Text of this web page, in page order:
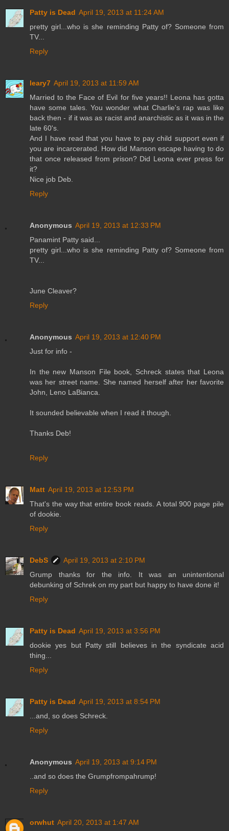
Patty is Dead April 19, 2013 at 11:24 AM
pretty girl...who is she reminding Patty of? Someone from
TV...
Reply
leary7 April 19, 2013 at 11:59 AM
Married to the Face of Evil for five years!! Leona has gotta
have some tales. You wonder what Charlie's rap was like
back then - if it was as racist and anarchistic as it was in the
late 60's.
And I have read that you have to pay child support even if
you are incarcerated. How did Manson escape having to do
that once released from prison? Did Leona ever press for
it?
Nice job Deb.
Reply
Anonymous April 19, 2013 at 12:33 PM
Panamint Patty said...
pretty girl...who is she reminding Patty of? Someone from
TV...
June Cleaver?
Reply
Anonymous April 19, 2013 at 12:40 PM
Just for info -
In the new Manson File book, Schreck states that Leona
was her street name. She named herself after her favorite
John, Leno LaBianca.
It sounded believable when I read it though.
Thanks Deb!
Reply
Matt April 19, 2013 at 12:53 PM
That's the way that entire book reads. A total 900 page pile
of dookie.
Reply
DebS
April 19, 2013 at 2:10 PM
Grump thanks for the info. It was an unintentional
debunking of Schrek on my part but happy to have done it!
Reply
Patty is Dead April 19, 2013 at 3:56 PM
dookie yes but Patty still believes in the syndicate acid
thing...
Reply
Patty is Dead April 19, 2013 at 8:54 PM
...and, so does Schreck.
Reply
Anonymous April 19, 2013 at 9:14 PM
..and so does the Grumpfrompahrump!
Reply
orwhut April 20, 2013 at 1:47 AM